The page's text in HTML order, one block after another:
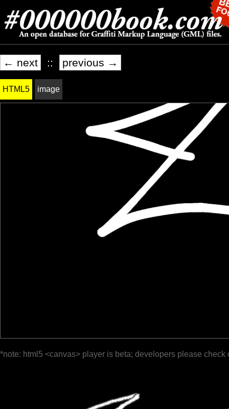
← next :: previous →
HTML5 image
*note: html5 <canvas> player is beta; developers please check